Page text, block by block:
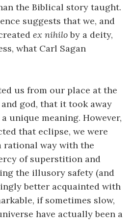
the Biblical story taught.
suggests that we, and
ex nihiloby a deity,
what Carl Sagan
us from our place at the
god, that it took away
unique meaning. However,
that eclipse, we were
way with the
of superstition and
the illusory safety (and
better acquainted with
if sometimes slow,
have actually been a